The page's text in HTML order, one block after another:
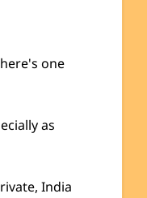
one
as
India